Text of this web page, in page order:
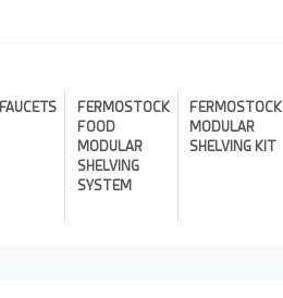
FAUCETS
FERMOSTOCK
FOOD
MODULAR
SHELVING
SYSTEM
FERMOSTOCK
MODULAR
SHELVING KIT